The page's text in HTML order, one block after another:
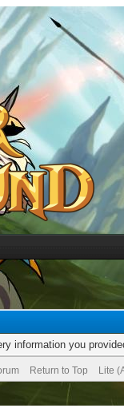
information you
Return to Top Lite